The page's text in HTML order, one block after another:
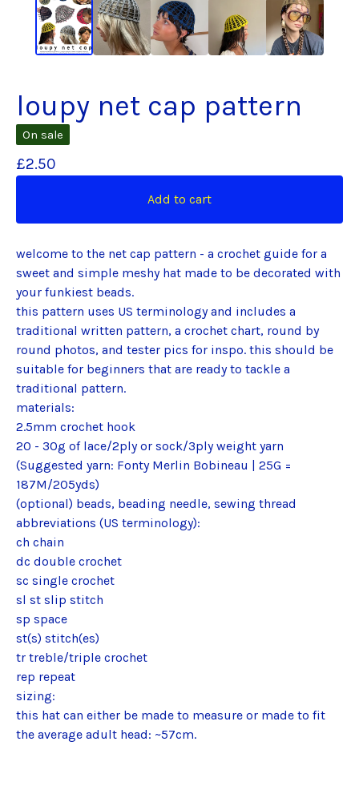
loupy net cap pattern
On sale
£2.50
Add to cart
welcome to the net cap pattern - a crochet guide for a
sweet and simple meshy hat made to be decorated with
your funkiest beads.
this pattern uses US terminology and includes a
traditional written pattern, a crochet chart, round by
round photos, and tester pics for inspo. this should be
suitable for beginners that are ready to tackle a
traditional pattern.
materials:
2.5mm crochet hook
20 - 30g of lace/2ply or sock/3ply weight yarn
(Suggested yarn: Fonty Merlin Bobineau | 25G =
187M/205yds)
(optional) beads, beading needle, sewing thread
abbreviations (US terminology):
ch chain
dc double crochet
sc single crochet
sl st slip stitch
sp space
st(s) stitch(es)
tr treble/triple crochet
rep repeat
sizing:
this hat can either be made to measure or made to fit
the average adult head: ~57cm.